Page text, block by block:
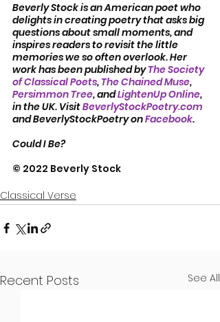
Beverly Stock is an American poet who
delights in creating poetry that asks big
questions about small moments, and
inspires readers to revisit the little
memories we so often overlook. Her
work has been published by The Society
of Classical Poets, The Chained Muse,
Persimmon Tree, and LightenUp Online,
in the UK. Visit BeverlyStockPoetry.com
and BeverlyStockPoetry on Facebook.
Could I Be?
© 2022 Beverly Stock
Classical Verse
Recent Posts See All